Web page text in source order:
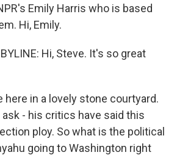
Emily Harris who is based
Hi, Emily.
BYLINE: Hi, Steve. It's so great
here in a lovely stone courtyard.
- his critics have said this
ploy. So what is the political
going to Washington right